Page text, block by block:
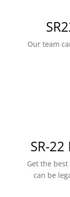
Our team
SR-22
Get the
can be